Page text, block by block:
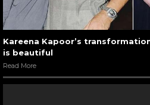
Kareena Kapoor’s
is beautiful
Read More